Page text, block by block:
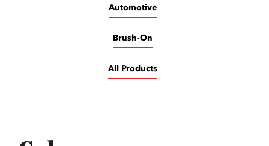
Automotive
Brush-On
All Products